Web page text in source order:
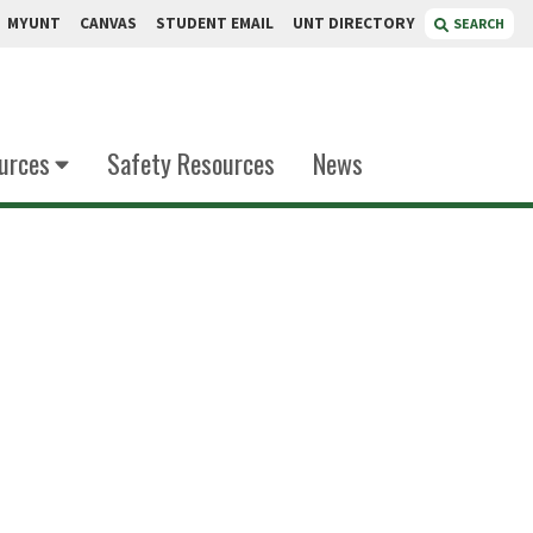
MYUNT CANVAS STUDENT EMAIL UNT DIRECTORY SEARCH
Safety Resources News